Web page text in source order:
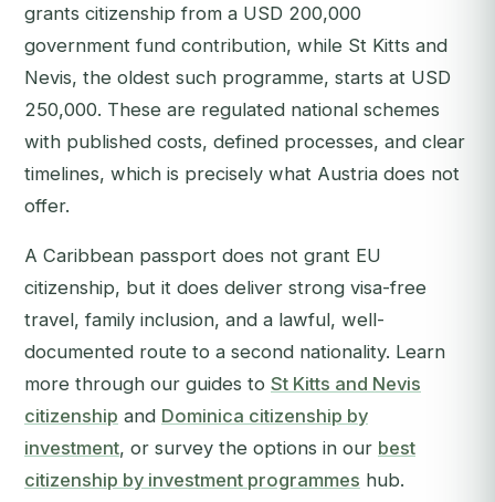
grants citizenship from a USD 200,000
government fund contribution, while St Kitts and
Nevis, the oldest such programme, starts at USD
250,000. These are regulated national schemes
with published costs, defined processes, and clear
timelines, which is precisely what Austria does not
offer.
A Caribbean passport does not grant EU
citizenship, but it does deliver strong visa-free
travel, family inclusion, and a lawful, well-
documented route to a second nationality. Learn
more through our guides to St Kitts and Nevis
citizenship and Dominica citizenship by
investment, or survey the options in our best
citizenship by investment programmes hub.